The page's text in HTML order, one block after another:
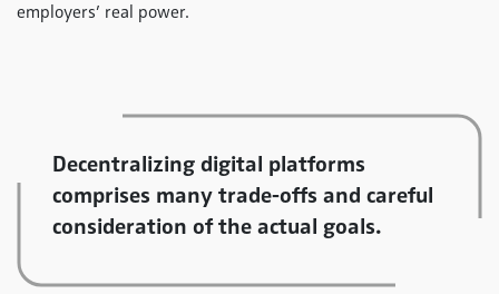
employers’ real power.
Decentralizing digital platforms
comprises many trade-offs and careful
consideration of the actual goals.